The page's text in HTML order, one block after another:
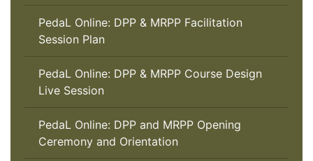
PedaL Online: DPP & MRPP Facilitation
Session Plan
PedaL Online: DPP & MRPP Course Design
Live Session
PedaL Online: DPP and MRPP Opening
Ceremony and Orientation